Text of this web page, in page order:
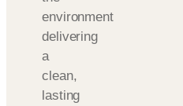
environment
delivering
a
clean,
lasting